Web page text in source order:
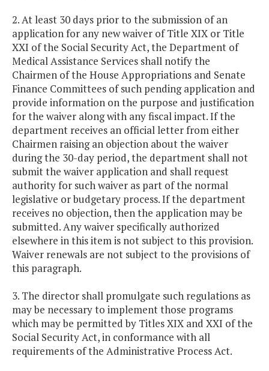
2. At least 30 days prior to the submission of an
application for any new waiver of Title XIX or Title
XXI of the Social Security Act, the Department of
Medical Assistance Services shall notify the
Chairmen of the House Appropriations and Senate
Finance Committees of such pending application and
provide information on the purpose and justification
for the waiver along with any fiscal impact. If the
department receives an official letter from either
Chairmen raising an objection about the waiver
during the 30-day period, the department shall not
submit the waiver application and shall request
authority for such waiver as part of the normal
legislative or budgetary process. If the department
receives no objection, then the application may be
submitted. Any waiver specifically authorized
elsewhere in this item is not subject to this provision.
Waiver renewals are not subject to the provisions of
this paragraph.
3. The director shall promulgate such regulations as
may be necessary to implement those programs
which may be permitted by Titles XIX and XXI of the
Social Security Act, in conformance with all
requirements of the Administrative Process Act.